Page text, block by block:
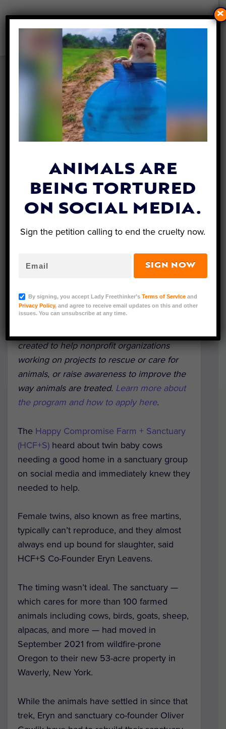
LADY FREETHINKER FUNDS
NEW SHELTER FOR RESCUED
BABY COWS, TITUS AND
TABITHA
Lex Talamo | December 6, 2022
Titus and Tabitha (Courtesy HCF+S)
Editorial Note: This is part of a series
highlighting recipients of Lady Freethinker’s
created to help nonprofit organizations
working on projects to rescue or care for
animals, or raise awareness to improve the
way animals are treated. Learn more about
the program and how to apply here.
The Happy Compromise Farm + Sanctuary
(HCF+S) heard about twin baby cows
needing a good home in a sanctuary group
on social media and immediately knew they
needed to help.
Female twins, also known as free martins,
typically can’t reproduce, and they almost
always end up bound for slaughter, said
HCF+S Co-Founder Eryn Leavens.
The timing wasn’t ideal. The sanctuary —
which cares for more than 100 farmed
animals including cows, birds, goats, sheep,
alpacas, and more — had moved in
September 2021 from wildfire-prone
Oregon to their new 53-acre property in
Waverly, New York.
While the animals have settled in since that
trek, Eryn and sanctuary co-founder Oliver
ANIMALS ARE
BEING TORTURED
ON SOCIAL MEDIA.
Sign the petition calling to end the cruelty now.
SIGN NOW
By signing, you accept Lady Freethinker’sTerms of Service and
Privacy Policy, and agree to receive email updates on this and other
issues. You can unsubscribe at any time.
×